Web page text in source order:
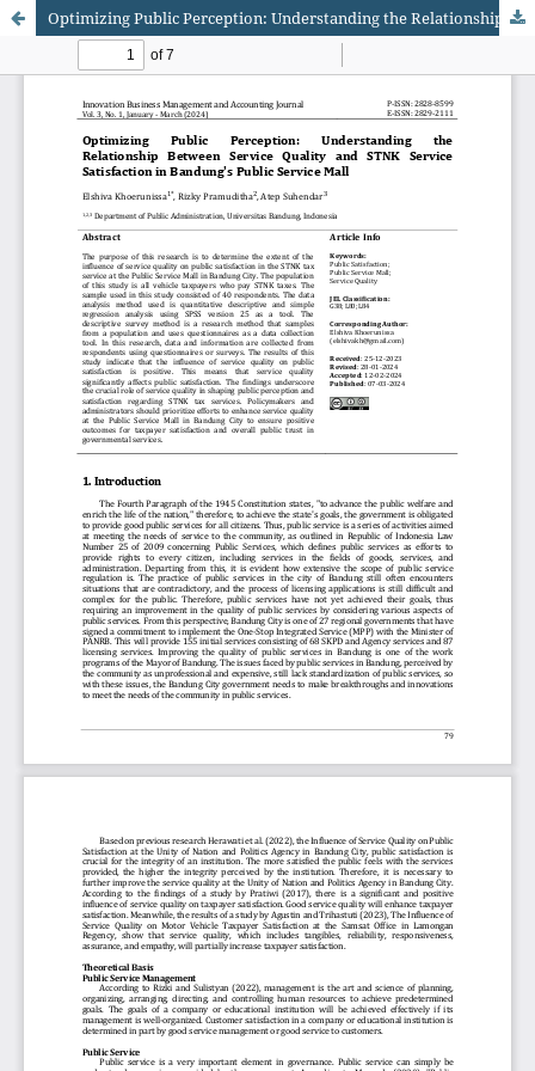
Optimizing Public Perception: Understanding the Relationship Between Service Quality and STNK Service Satisfaction in Bandung's Public Service Mall